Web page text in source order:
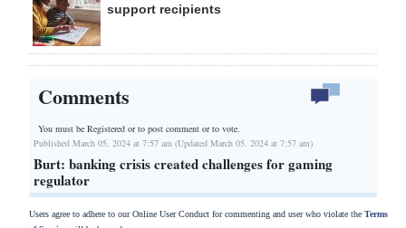
support recipients
Comments
You must be Registered orto post comment or to vote.
Published March 05, 2024 at 7:57 am (Updated March 05, 2024 at 7:57 am)
Burt: banking crisis created challenges for gaming
regulator
Users agree to adhere to our Online User Conduct for commenting and user who violate the Terms